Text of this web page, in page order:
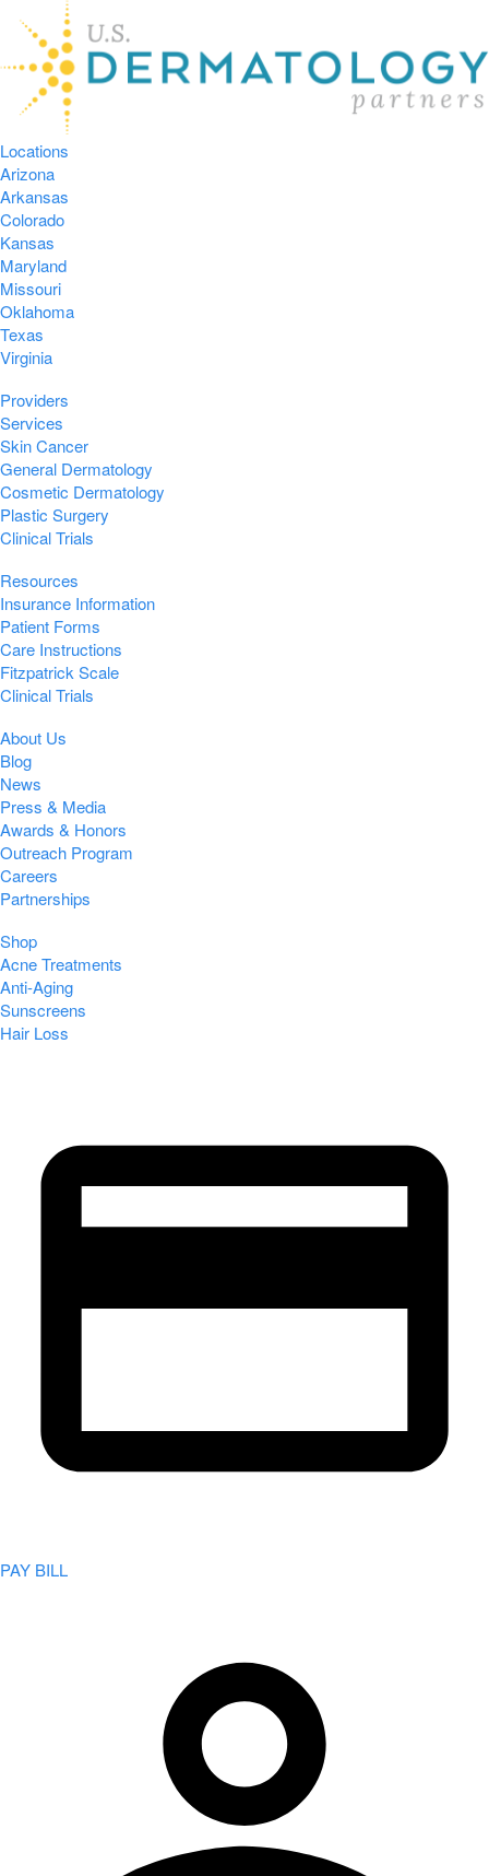
Locations
Arizona
Arkansas
Colorado
Kansas
Maryland
Missouri
Oklahoma
Texas
Virginia
Providers
Services
Skin Cancer
General Dermatology
Cosmetic Dermatology
Plastic Surgery
Clinical Trials
Resources
Insurance Information
Patient Forms
Care Instructions
Fitzpatrick Scale
Clinical Trials
About Us
Blog
News
Press & Media
Awards & Honors
Outreach Program
Careers
Partnerships
Shop
Acne Treatments
Anti-Aging
Sunscreens
Hair Loss
PAY BILL